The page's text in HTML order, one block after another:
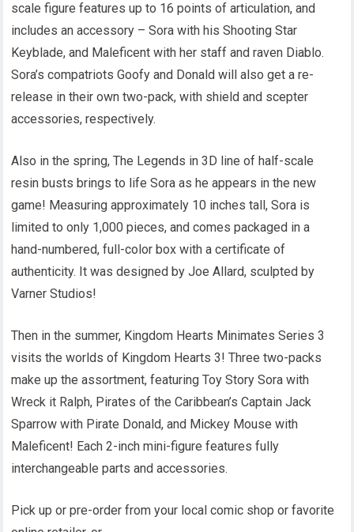
scale figure features up to 16 points of articulation, and
includes an accessory – Sora with his Shooting Star
Keyblade, and Maleficent with her staff and raven Diablo.
Sora’s compatriots Goofy and Donald will also get a re-
release in their own two-pack, with shield and scepter
accessories, respectively.
Also in the spring, The Legends in 3D line of half-scale
resin busts brings to life Sora as he appears in the new
game! Measuring approximately 10 inches tall, Sora is
limited to only 1,000 pieces, and comes packaged in a
hand-numbered, full-color box with a certificate of
authenticity. It was designed by Joe Allard, sculpted by
Varner Studios!
Then in the summer, Kingdom Hearts Minimates Series 3
visits the worlds of Kingdom Hearts 3! Three two-packs
make up the assortment, featuring Toy Story Sora with
Wreck it Ralph, Pirates of the Caribbean’s Captain Jack
Sparrow with Pirate Donald, and Mickey Mouse with
Maleficent! Each 2-inch mini-figure features fully
interchangeable parts and accessories.
Pick up or pre-order from your local comic shop or favorite